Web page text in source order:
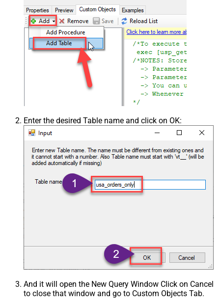
Enter the desired Table name and click on OK:
And it will open the New Query Window Click on Cancel
to close that window and go to Custom Objects Tab.